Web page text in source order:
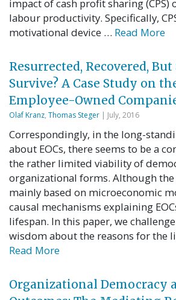
impact of cash profit sharing (CPS)
labour productivity. Specifically,
motivational device … Read More
Resurrected, Recovered,
Survive? A Case Study on
Employee-Owned
Olaf Kranz, Thomas Steger | July, 2016
Correspondingly, in the long-
about EOCs, there seems to be a
the rather limited viability of
organizational forms. Although
mainly based on microeconomic
causal mechanisms explaining
lifespan. In this paper, we
wisdom about the reasons for the
Read More
Organizational Democracy